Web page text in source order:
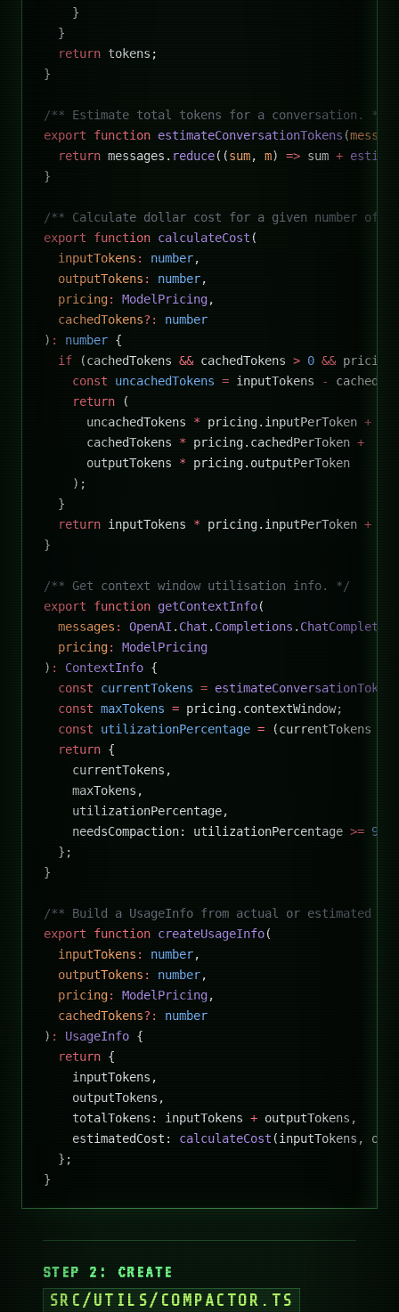
    }
  }
  return
tokens;
}
/** Estimate total tokens for a conversation. */
export function estimateConversationTokens (
  return
messages. reduce((sum, m) => sum +
}
/** Calculate dollar cost for a given number of
export function calculateCost (
  inputTokens
: number,
  outputTokens
: number,
  pricing
: ModelPricing,
  cachedTokens
?:
number
) : number {
  if
(cachedTokens && cachedTokens > 0 &&
    const
uncachedTokens = inputTokens -
    return
(
      uncachedTokens
* pricing.inputPerToken +
      cachedTokens
* pricing.cachedPerToken +
      outputTokens
* pricing.outputPerToken
    );
  }
  return
inputTokens * pricing.inputPerToken +
}
/** Get context window utilisation info. */
export function getContextInfo(
  messages
: OpenAI . Chat . Completions .
  pricing
:
ModelPricing
) : ContextInfo {
  const
currentTokens = estimateConversationTokens
  const
maxTokens = pricing.contextWindow;
  const
utilizationPercentage = (currentTokens
  return
{
    currentTokens,
    maxTokens,
    utilizationPercentage,
    needsCompaction: utilizationPercentage
>= 90
  };
}
/** Build a UsageInfo from actual or estimated
export function createUsageInfo(
  inputTokens
: number,
  outputTokens
: number,
  pricing
: ModelPricing,
  cachedTokens
?:
number
) : UsageInfo {
  return
{
    inputTokens,
    outputTokens,
    totalTokens: inputTokens
+ outputTokens,
    estimatedCost:
calculateCost (inputTokens,
  };
}
STEP 2: CREATE
SRC/UTILS/COMPACTOR.TS